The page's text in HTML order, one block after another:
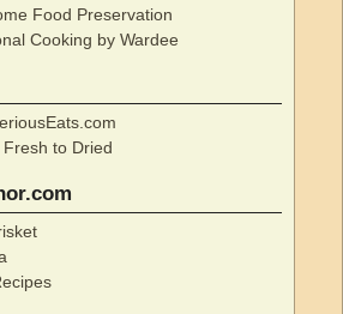
Food Preservation
Cooking by Wardee
to Dried